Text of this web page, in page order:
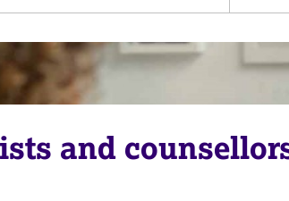
h
s
s
o
c
a
t
and